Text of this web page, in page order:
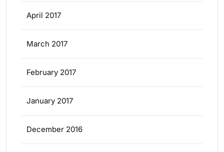
April 2017
March 2017
February 2017
January 2017
December 2016